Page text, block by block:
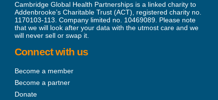
Cambridge Global Health Partnerships is a linked charity to
Addenbrooke’s Charitable Trust (ACT), registered charity no.
1170103-113. Company limited no. 10469089. Please note
that we will look after your data with the utmost care and we
will never sell or swap it.
Connect with us
Become a member
Become a partner
Donate